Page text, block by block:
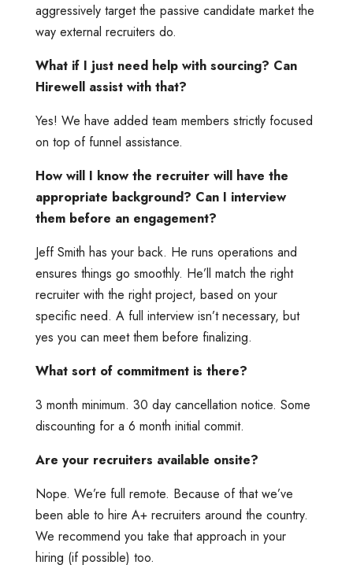
aggressively target the passive candidate market the
way external recruiters do.
What if I just need help with sourcing? Can
Hirewell assist with that?
Yes! We have added team members strictly focused
on top of funnel assistance.
How will I know the recruiter will have the
appropriate background? Can I interview
them before an engagement?
Jeff Smith has your back. He runs operations and
ensures things go smoothly. He’ll match the right
recruiter with the right project, based on your
specific need. A full interview isn’t necessary, but
yes you can meet them before finalizing.
What sort of commitment is there?
3 month minimum. 30 day cancellation notice. Some
discounting for a 6 month initial commit.
Are your recruiters available onsite?
Nope. We’re full remote. Because of that we’ve
been able to hire A+ recruiters around the country.
We recommend you take that approach in your
hiring (if possible) too.